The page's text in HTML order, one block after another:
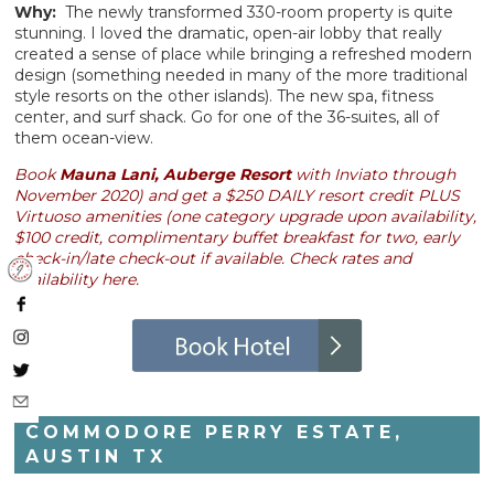
Why: The newly transformed 330-room property is quite
stunning. I loved the dramatic, open-air lobby that really
created a sense of place while bringing a refreshed modern
design (something needed in many of the more traditional
style resorts on the other islands). The new spa, fitness
center, and surf shack. Go for one of the 36-suites, all of
them ocean-view.
BookMauna Lani, Auberge Resort with Inviato through
November 2020) and get a $250 DAILY resort credit PLUS
Virtuoso amenities (one category upgrade upon availability,
$100 credit, complimentary buffet breakfast for two, early
check-in/late check-out if available. Check rates and
availability here.
COMMODORE PERRY ESTATE,
AUSTIN TX